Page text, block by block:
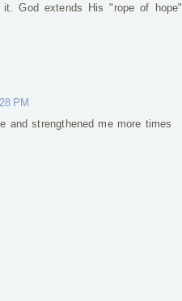
God extends His "rope of hope"
PM
and strengthened me more times